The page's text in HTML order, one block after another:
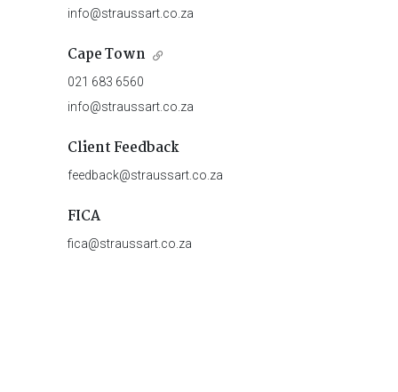
info@straussart.co.za
Cape Town
021 683 6560
info@straussart.co.za
Client Feedback
feedback@straussart.co.za
FICA
fica@straussart.co.za